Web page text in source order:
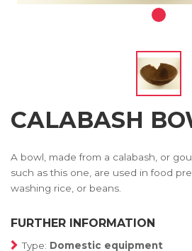
CALABASH
A bowl, made from a calabash, or
such as this one, are used in food
washing rice, or beans.
FURTHER INFORMATION
Type: Domestic equipment